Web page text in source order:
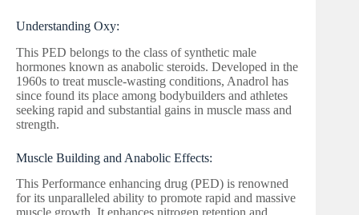
Understanding Oxy:
This PED belongs to the class of synthetic male
hormones known as anabolic steroids. Developed in the
1960s to treat muscle-wasting conditions, Anadrol has
since found its place among bodybuilders and athletes
seeking rapid and substantial gains in muscle mass and
strength.
Muscle Building and Anabolic Effects:
This Performance enhancing drug (PED) is renowned
for its unparalleled ability to promote rapid and massive